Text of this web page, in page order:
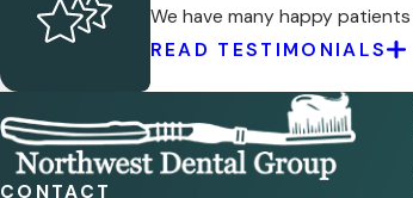
We have many happy
READ TESTIMONIALS
CONTACT